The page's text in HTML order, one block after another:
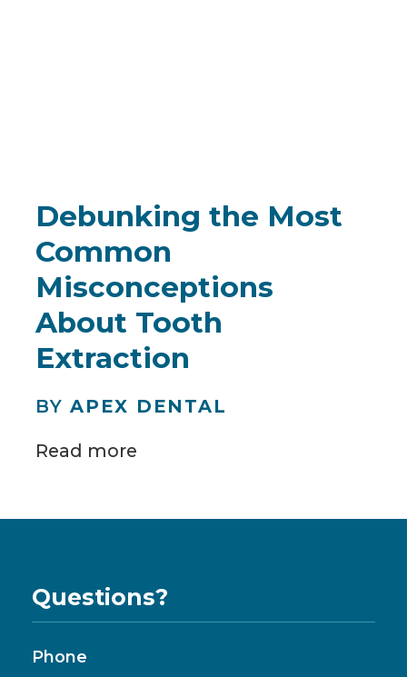
Debunking the Most
Common
Misconceptions
About Tooth
Extraction
BYAPEX DENTAL
Read more
Questions?
Phone